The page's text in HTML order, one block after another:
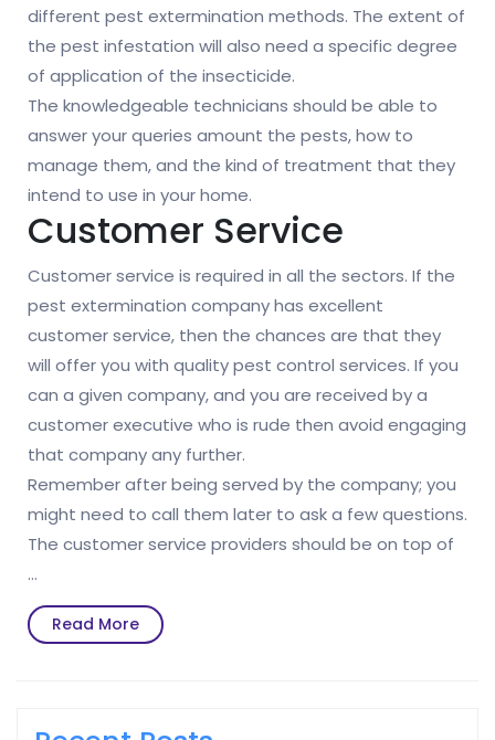
different pest extermination methods. The extent of
the pest infestation will also need a specific degree
of application of the insecticide.
The knowledgeable technicians should be able to
answer your queries amount the pests, how to
manage them, and the kind of treatment that they
intend to use in your home.
Customer Service
Customer service is required in all the sectors. If the
pest extermination company has excellent
customer service, then the chances are that they
will offer you with quality pest control services. If you
can a given company, and you are received by a
customer executive who is rude then avoid engaging
that company any further.
Remember after being served by the company; you
might need to call them later to ask a few questions.
The customer service providers should be on top of
…
Read MoreRead
More